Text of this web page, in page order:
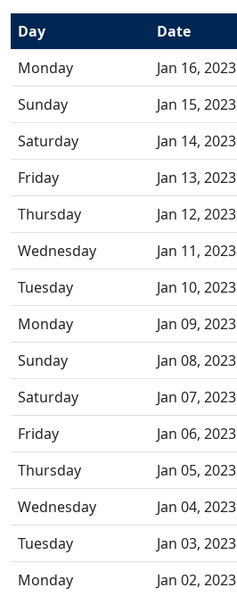
Day Date
Monday
Jan 16, 2023
Sunday
Jan 15, 2023
Saturday
Jan 14, 2023
Friday
Jan 13, 2023
Thursday
Jan 12, 2023
Wednesday
Jan 11, 2023
Tuesday
Jan 10, 2023
Monday
Jan 09, 2023
Sunday
Jan 08, 2023
Saturday
Jan 07, 2023
Friday
Jan 06, 2023
Thursday
Jan 05, 2023
Wednesday
Jan 04, 2023
Tuesday
Jan 03, 2023
Monday
Jan 02, 2023